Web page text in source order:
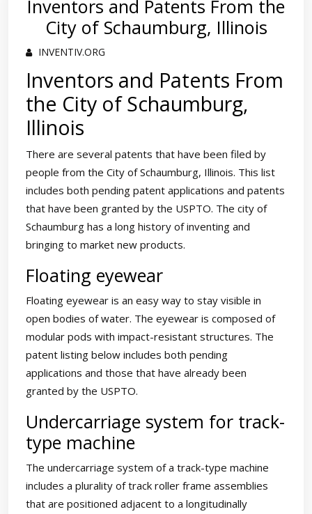
Inventors and Patents From the
City of Schaumburg, Illinois
INVENTIV.ORG
Inventors and Patents From
the City of Schaumburg,
Illinois
There are several patents that have been filed by
people from the City of Schaumburg, Illinois. This list
includes both pending patent applications and patents
that have been granted by the USPTO. The city of
Schaumburg has a long history of inventing and
bringing to market new products.
Floating eyewear
Floating eyewear is an easy way to stay visible in
open bodies of water. The eyewear is composed of
modular pods with impact-resistant structures. The
patent listing below includes both pending
applications and those that have already been
granted by the USPTO.
Undercarriage system for track-
type machine
The undercarriage system of a track-type machine
includes a plurality of track roller frame assemblies
that are positioned adjacent to a longitudinally